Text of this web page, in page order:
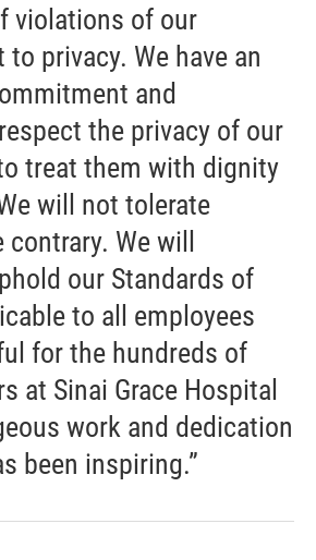
violations of our
privacy. We have an
and
the privacy of our
treat them with dignity
will not tolerate
We will
our Standards of
to all employees
for the hundreds of
at Sinai Grace Hospital
work and dedication
been inspiring.”